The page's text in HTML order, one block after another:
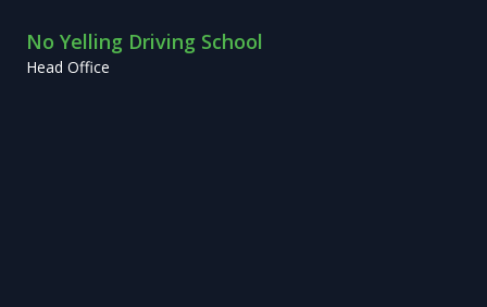
No Yelling Driving School
Head Office